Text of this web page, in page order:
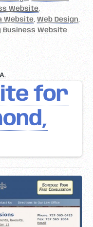
Website,
Website, Web Design,
Business Website
for